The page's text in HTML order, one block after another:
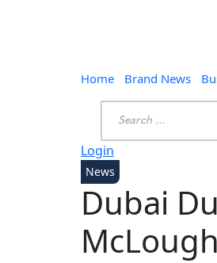
Home Brand News
for:
Login
News
Dubai